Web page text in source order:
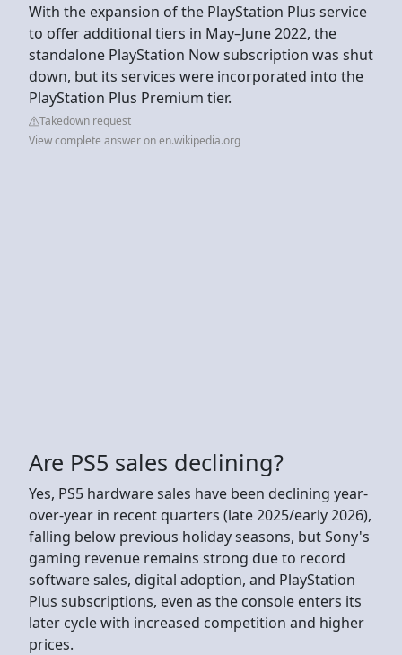
With the expansion of the PlayStation Plus service
to offer additional tiers in May–June 2022, the
standalone PlayStation Now subscription was shut
down, but its services were incorporated into the
PlayStation Plus Premium tier.
Takedown request
View complete answer on en.wikipedia.org
Are PS5 sales declining?
Yes, PS5 hardware sales have been declining year-
over-year in recent quarters (late 2025/early 2026),
falling below previous holiday seasons, but Sony's
gaming revenue remains strong due to record
software sales, digital adoption, and PlayStation
Plus subscriptions, even as the console enters its
later cycle with increased competition and higher
prices.